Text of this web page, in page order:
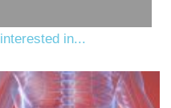
in...